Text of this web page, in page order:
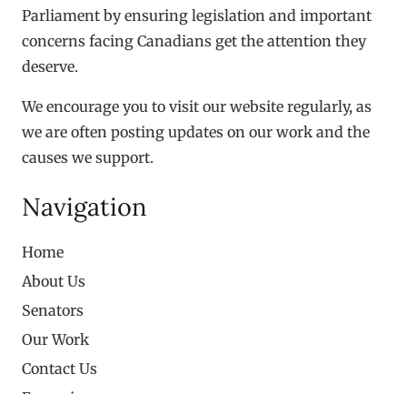
Parliament by ensuring legislation and important
concerns facing Canadians get the attention they
deserve.
We encourage you to visit our website regularly, as
we are often posting updates on our work and the
causes we support.
Navigation
Home
About Us
Senators
Our Work
Contact Us